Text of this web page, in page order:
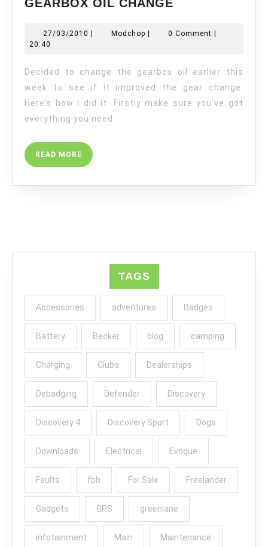
GEARBOX OIL CHANGE
CHANGE
27/03/2010 27/03/2010
| Modchop Modchop
| 0 Comment |
20:40
Decided to change the gearbox oil earlier this
week to see if it improved the gear change.
Here’s how I did it. Firstly make sure you’ve got
everything you need
READ MORE READ
MORE
TAGS
Accessories adventures Badges
Battery Becker blog camping
Charging Clubs Dealerships
Debadging Defender Discovery
Discovery 4 Discovery Sport Dogs
Downloads Electrical Evoque
Faults fbh For Sale Freelander
Gadgets GPS greenlane
infotainment Main Maintenance